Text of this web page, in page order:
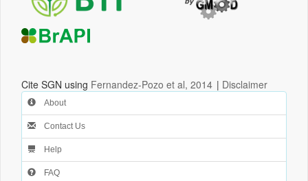
Cite SGN using Fernandez-Pozo et al, 2014 | Disclaimer
About
Contact Us
Help
FAQ